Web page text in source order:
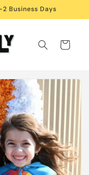
2 Business Days
Cart